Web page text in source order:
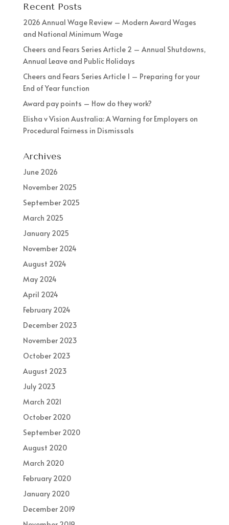
Recent Posts
2026 Annual Wage Review – Modern Award Wages
and National Minimum Wage
Cheers and Fears Series Article 2 – Annual Shutdowns,
Annual Leave and Public Holidays
Cheers and Fears Series Article 1 – Preparing for your
End of Year function
Award pay points – How do they work?
Elisha v Vision Australia: A Warning for Employers on
Procedural Fairness in Dismissals
Archives
June 2026
November 2025
September 2025
March 2025
January 2025
November 2024
August 2024
May 2024
April 2024
February 2024
December 2023
November 2023
October 2023
August 2023
July 2023
March 2021
October 2020
September 2020
August 2020
March 2020
February 2020
January 2020
December 2019